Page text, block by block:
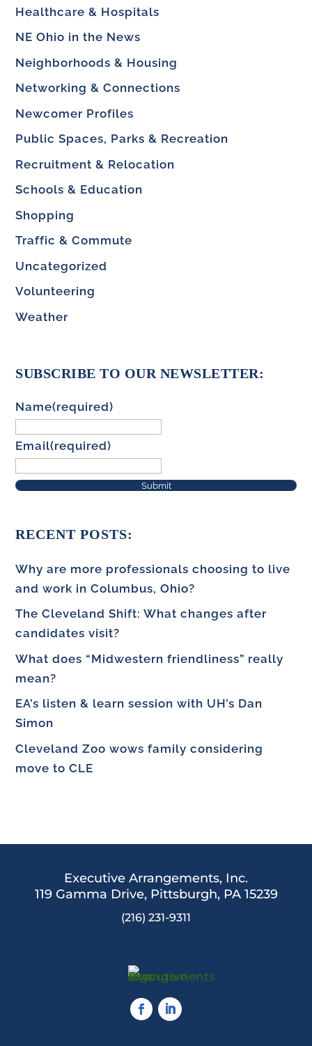
Healthcare & Hospitals
NE Ohio in the News
Neighborhoods & Housing
Networking & Connections
Newcomer Profiles
Public Spaces, Parks & Recreation
Recruitment & Relocation
Schools & Education
Shopping
Traffic & Commute
Uncategorized
Volunteering
Weather
SUBSCRIBE TO OUR NEWSLETTER:
Name(required)
Email(required)
Submit
RECENT POSTS:
Why are more professionals choosing to live
and work in Columbus, Ohio?
The Cleveland Shift: What changes after
candidates visit?
What does “Midwestern friendliness” really
mean?
EA’s listen & learn session with UH’s Dan
Simon
Cleveland Zoo wows family considering
move to CLE
Executive Arrangements, Inc.
119 Gamma Drive, Pittsburgh, PA 15239
(216) 231-9311